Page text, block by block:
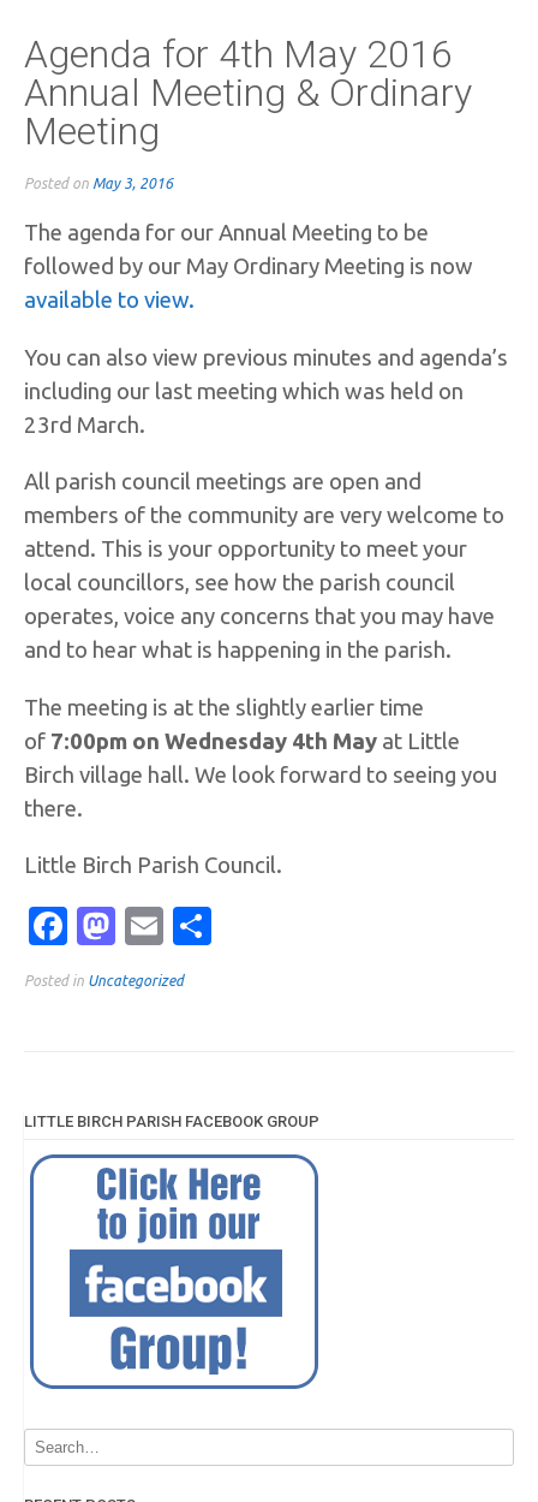
Agenda for 4th May 2016
Annual Meeting & Ordinary
Meeting
Posted on May 3, 2016
The agenda for our Annual Meeting to be
followed by our May Ordinary Meeting is now
available to view.
You can also view previous minutes and agenda’s
including our last meeting which was held on
23rd March.
All parish council meetings are open and
members of the community are very welcome to
attend. This is your opportunity to meet your
local councillors, see how the parish council
operates, voice any concerns that you may have
and to hear what is happening in the parish.
The meeting is at the slightly earlier time
of 7:00pm on Wednesday 4th May at Little
Birch village hall. We look forward to seeing you
there.
Little Birch Parish Council.
Facebook
Mastodon
Email
Posted in Uncategorized
LITTLE BIRCH PARISH FACEBOOK GROUP